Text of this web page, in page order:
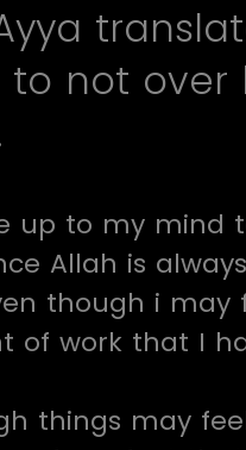
to not
up to my mind
Allah is
though i may
of work that I
things may